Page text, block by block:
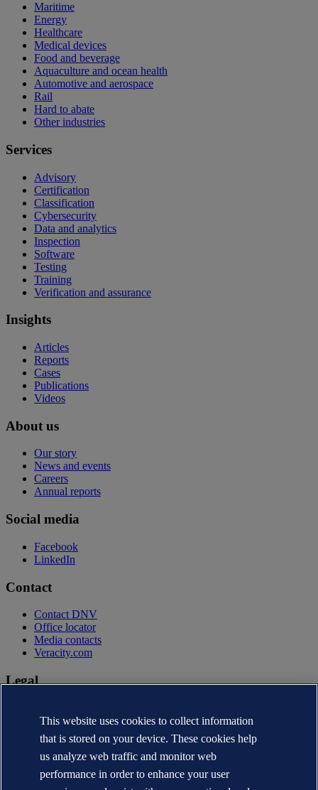
Maritime
Energy
Healthcare
Medical devices
Food and beverage
Aquaculture and ocean health
Automotive and aerospace
Rail
Hard to abate
Other industries
Services
Advisory
Certification
Classification
Cybersecurity
Data and analytics
Inspection
Software
Testing
Training
Verification and assurance
Insights
Articles
Reports
Cases
Publications
Videos
About us
Our story
News and events
Careers
Annual reports
Social media
Facebook
LinkedIn
Contact
Contact DNV
Office locator
Media contacts
Veracity.com
Legal
Terms of use
Copyright © DNV AS 2026
Cookie information
This website uses cookies to collect information
that is stored on your device. These cookies help
us analyze web traffic and monitor web
performance in order to enhance your user